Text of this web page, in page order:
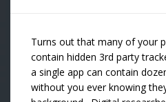
Turns out that many of your
contain hidden 3rd party
a single app can contain
without you ever knowing